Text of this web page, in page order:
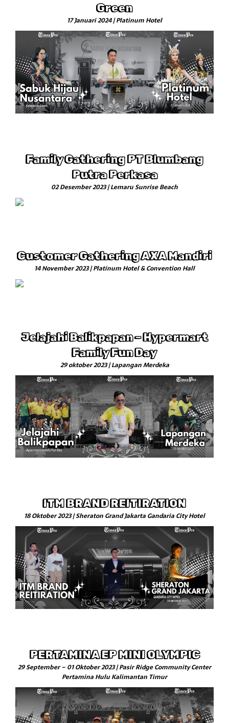
Green
17 Januari 2024 | Platinum Hotel
Family Gathering PT Blumbang
Putra Perkasa
02 Desember 2023 | Lemaru Sunrise Beach
Customer Gathering AXA Mandiri
14 November 2023 | Platinum Hotel & Convention Hall
Jelajahi Balikpapan – Hypermart
Family Fun Day
29 oktober 2023 | Lapangan Merdeka
ITM BRAND REITIRATION
18 Oktober 2023 | Sheraton Grand Jakarta Gandaria City Hotel
PERTAMINA EP MINI OLYMPIC
29 September – 01 Oktober 2023 | Pasir Ridge Community Center
Pertamina Hulu Kalimantan Timur